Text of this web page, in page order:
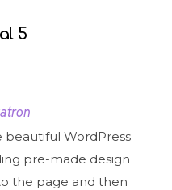
5
beautiful WordPress
pre-made design
the page and then